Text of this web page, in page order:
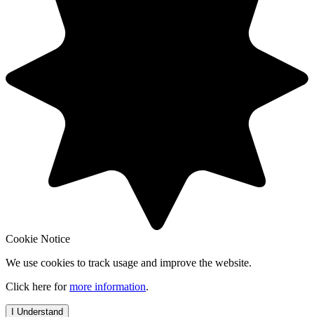
Cookie Notice
We use cookies to track usage and improve the website.
Click here formore information.
I Understand